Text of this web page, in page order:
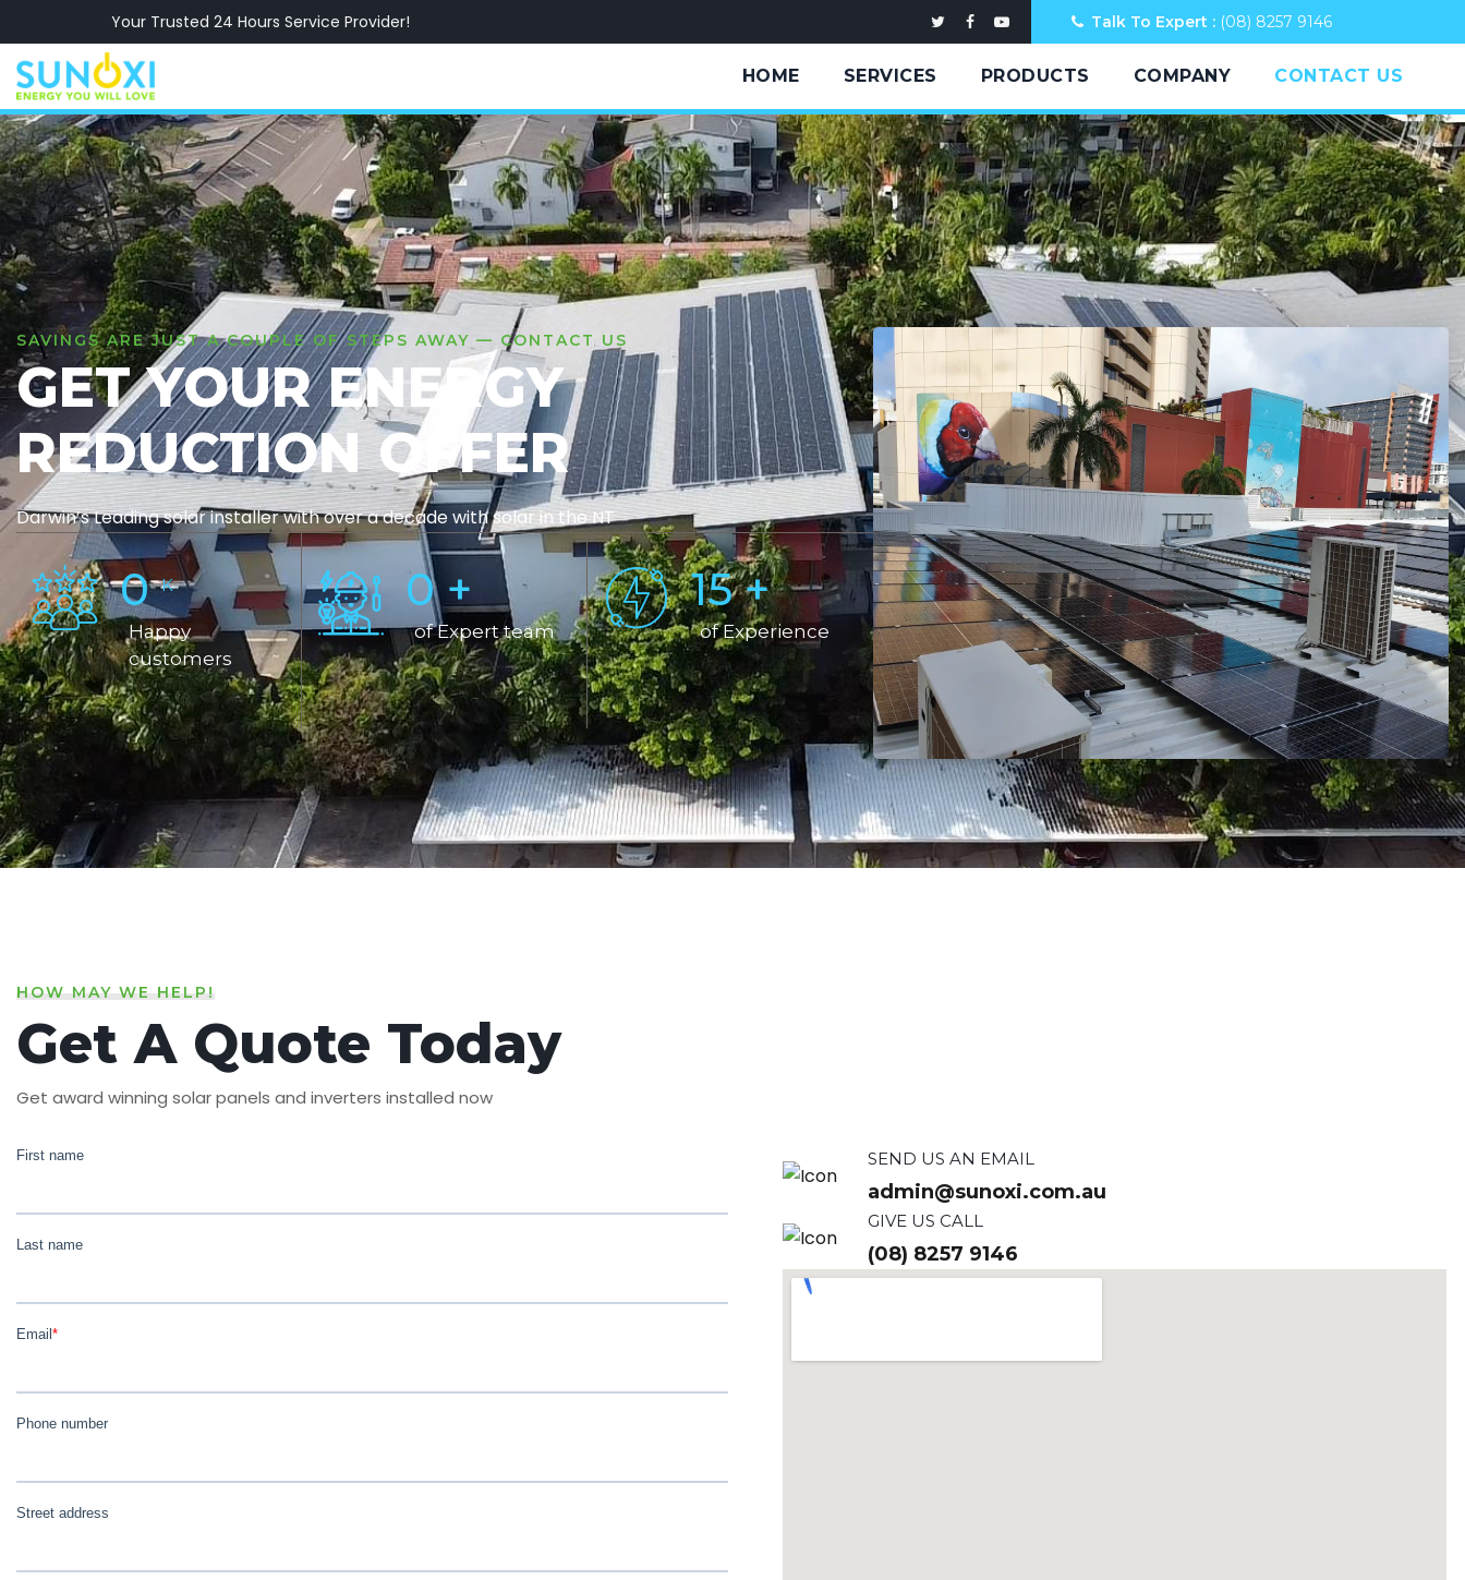
Your Trusted 24 Hours Service Provider! Talk To Expert : (08) 8257 9146
HOME SERVICES PRODUCTS COMPANY CONTACT US
SAVINGS ARE JUST A COUPLE OF STEPS AWAY — CONTACT US
GET YOUR ENERGY
REDUCTION OFFER
Darwin’s Leading solar installer with over a decade with solar in the NT
0 K
Happy
customers
0 +
of Expert team
15 +
of Experience
HOW MAY WE HELP!
Get A Quote Today
Get award winning solar panels and inverters installed now
SEND US AN EMAIL
admin@sunoxi.com.au
GIVE US CALL
(08) 8257 9146